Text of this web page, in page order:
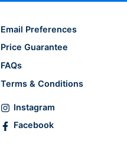
Email Preferences
Price Guarantee
FAQs
Terms & Conditions
Instagram
Facebook